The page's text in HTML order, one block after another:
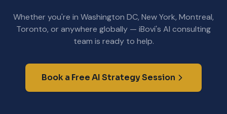
Whether you're in Washington DC, New York, Montreal,
Toronto, or anywhere globally — iBovi's AI consulting
team is ready to help.
Book a Free AI Strategy Session